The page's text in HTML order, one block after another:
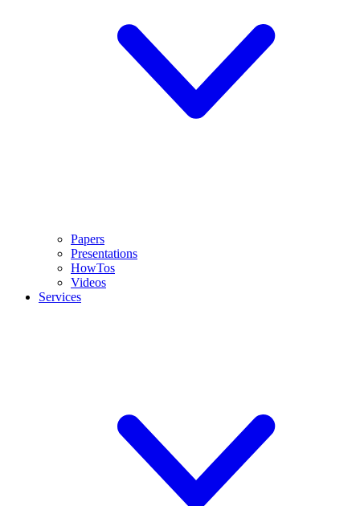
Papers
Presentations
HowTos
Videos
Services